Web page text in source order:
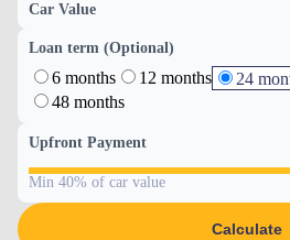
Car Value
Loan term (Optional)
6 months 12 months 24
48 months
Upfront Payment
Min 40% of car value
Calculate